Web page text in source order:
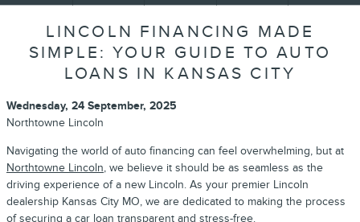
LINCOLN FINANCING MADE
SIMPLE: YOUR GUIDE TO AUTO
LOANS IN KANSAS CITY
Wednesday, 24 September, 2025
Northtowne Lincoln
Navigating the world of auto financing can feel overwhelming, but at
Northtowne Lincoln, we believe it should be as seamless as the
driving experience of a new Lincoln. As your premier Lincoln
dealership Kansas City MO, we are dedicated to making the process
of securing a car loan transparent and stress-free.